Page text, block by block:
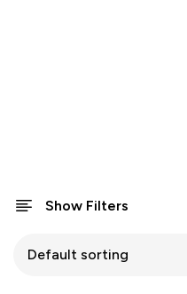
Show Filters